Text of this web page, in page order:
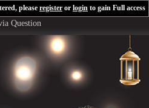
player.Shoutcast & Icecast Server
please register or login to gain Full access
Question